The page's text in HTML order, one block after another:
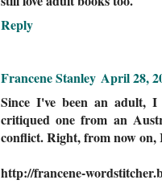
Reply
Francene Stanley April 28,
Since I've been an adult,
critiqued one from an
conflict. Right, from now on,
http://francene-